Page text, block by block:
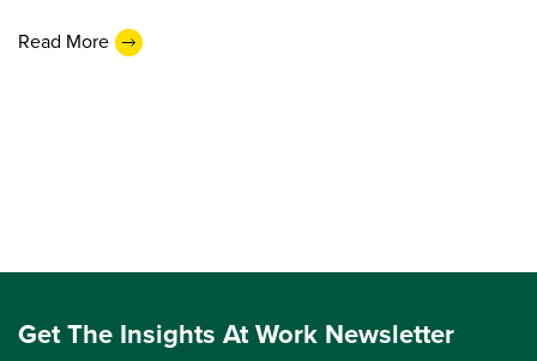
Read More
Get The Insights At Work Newsletter